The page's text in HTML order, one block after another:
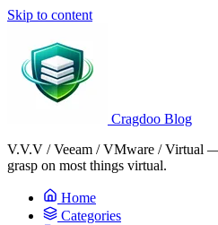
Skip to content
Cragdoo Blog
V.V.V / Veeam / VMware / Virtual
grasp on most things virtual.
Home
Categories